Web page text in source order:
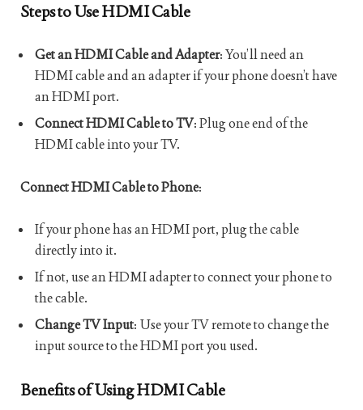
Steps to Use HDMI Cable
Get an HDMI Cable and Adapter: You’ll need an
HDMI cable and an adapter if your phone doesn’t have
an HDMI port.
Connect HDMI Cable to TV: Plug one end of the
HDMI cable into your TV.
Connect HDMI Cable to Phone:
If your phone has an HDMI port, plug the cable
directly into it.
If not, use an HDMI adapter to connect your phone to
the cable.
Change TV Input: Use your TV remote to change the
input source to the HDMI port you used.
Benefits of Using HDMI Cable